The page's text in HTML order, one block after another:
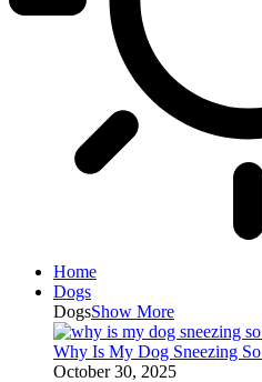
Home
Dogs
DogsShow More
Why Is My Dog Sneezing
October 30, 2025